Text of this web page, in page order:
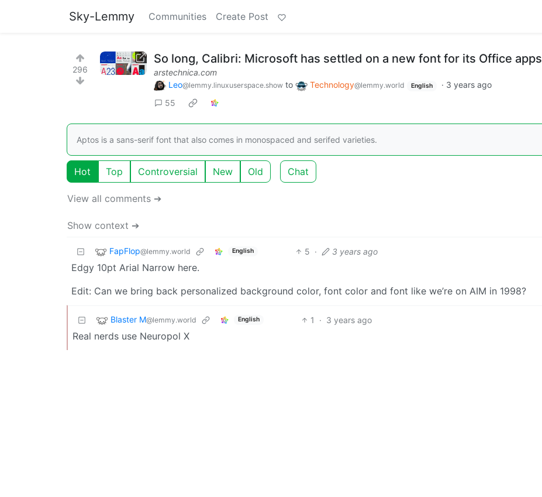
Sky-Lemmy Communities Create Post
296
So long, Calibri: Microsoft has settled on a new font for its Office apps
arstechnica.com
Leo@lemmy.linuxuserspace.show to Technology@lemmy.world English · 3 years ago
55
Aptos is a sans-serif font that also comes in monospaced and serifed varieties.
Hot Top Controversial New Old Chat
View all comments ➔
Show context ➔
FapFlop@lemmy.world English 5 · 3 years ago
Edgy 10pt Arial Narrow here.
Edit: Can we bring back personalized background color, font color and font like we’re on AIM in 1998?
Blaster M@lemmy.world English 1 · 3 years ago
Real nerds use Neuropol X